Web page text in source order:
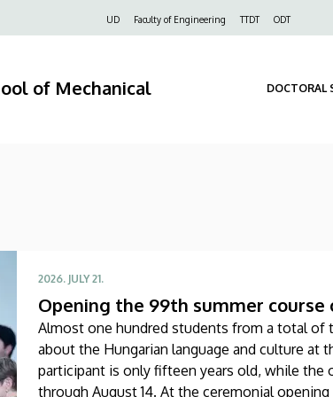
UD Faculty of Engineering TTDT ODT
of Mechanical
DOCTORAL
2026. JULY 21.
Opening the 99th summer course
Almost one hundred students from a total of
about the Hungarian language and culture at
participant is only fifteen years old, while the
through August 14. At the ceremonial